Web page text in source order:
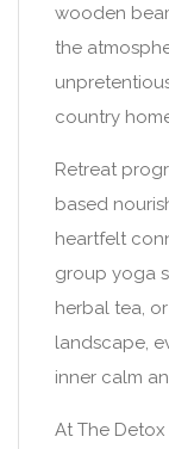
wooden
the
country
Retreat
based
heartfelt
group yoga
herbal tea,
landscape,
inner calm
At The